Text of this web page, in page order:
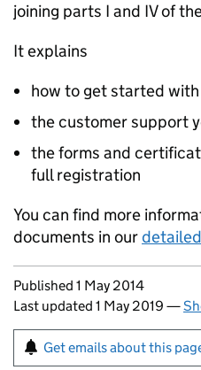
joining parts I and IV of
It explains
how to get started
the customer support
the forms and
full registration
You can find more
documents in our
Updates to this page
Published 1 May 2014
Last updated 1 May 2019 —
Sign up for emails
Get emails about this